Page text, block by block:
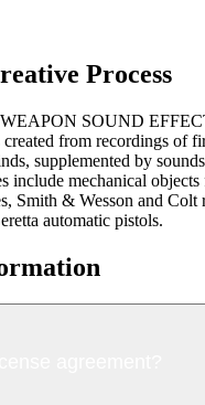
Process
SOUND
from recordings of
supplemented by
include mechanical
Smith & Wesson and Colt
automatic pistols.